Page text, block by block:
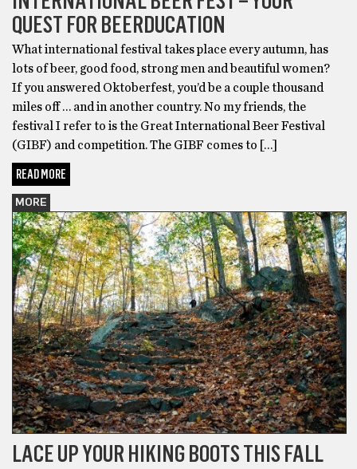
QUEST FOR BEERDUCATION
What international festival takes place every autumn, has
lots of beer, good food, strong men and beautiful women?
If you answered Oktoberfest, you’d be a couple thousand
miles off … and in another country. No my friends, the
festival I refer to is the Great International Beer Festival
(GIBF) and competition. The GIBF comes to […]
READ MORE
MORE
LACE UP YOUR HIKING BOOTS THIS FALL